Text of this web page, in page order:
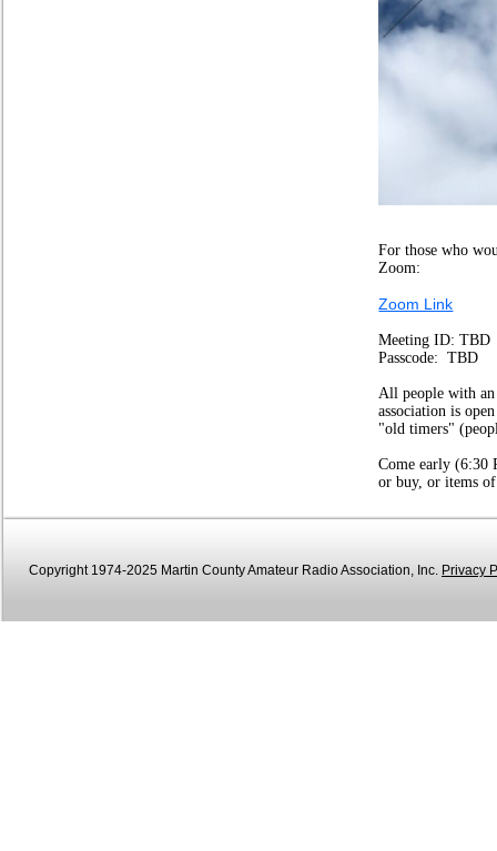
For those who
Zoom:
Zoom Link
Meeting ID: TBD
Passcode: TBD
All people with an
association is
"old timers"
Come early (6:30
or buy, or items
Copyright 1974-2025 Martin County Amateur Radio Association, Inc. Privacy